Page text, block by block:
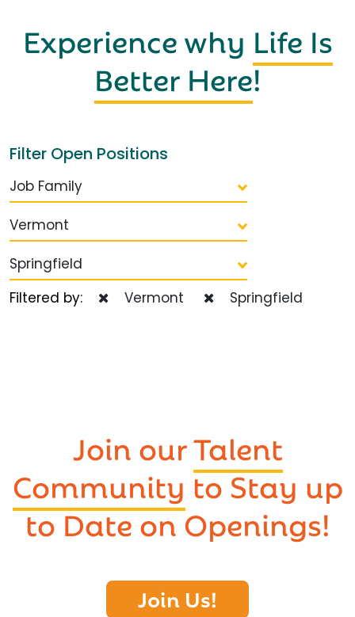
Experience why Life Is
Better Here!
Filter Open Positions
Job Family
Vermont
Springfield
Filtered by:
Vermont Springfield
Join ourTalent
Community to Stay up
to Date on Openings!
Join Us!